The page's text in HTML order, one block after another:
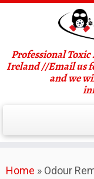
to
Professional
Ireland //Email us
and we
Home » Odour